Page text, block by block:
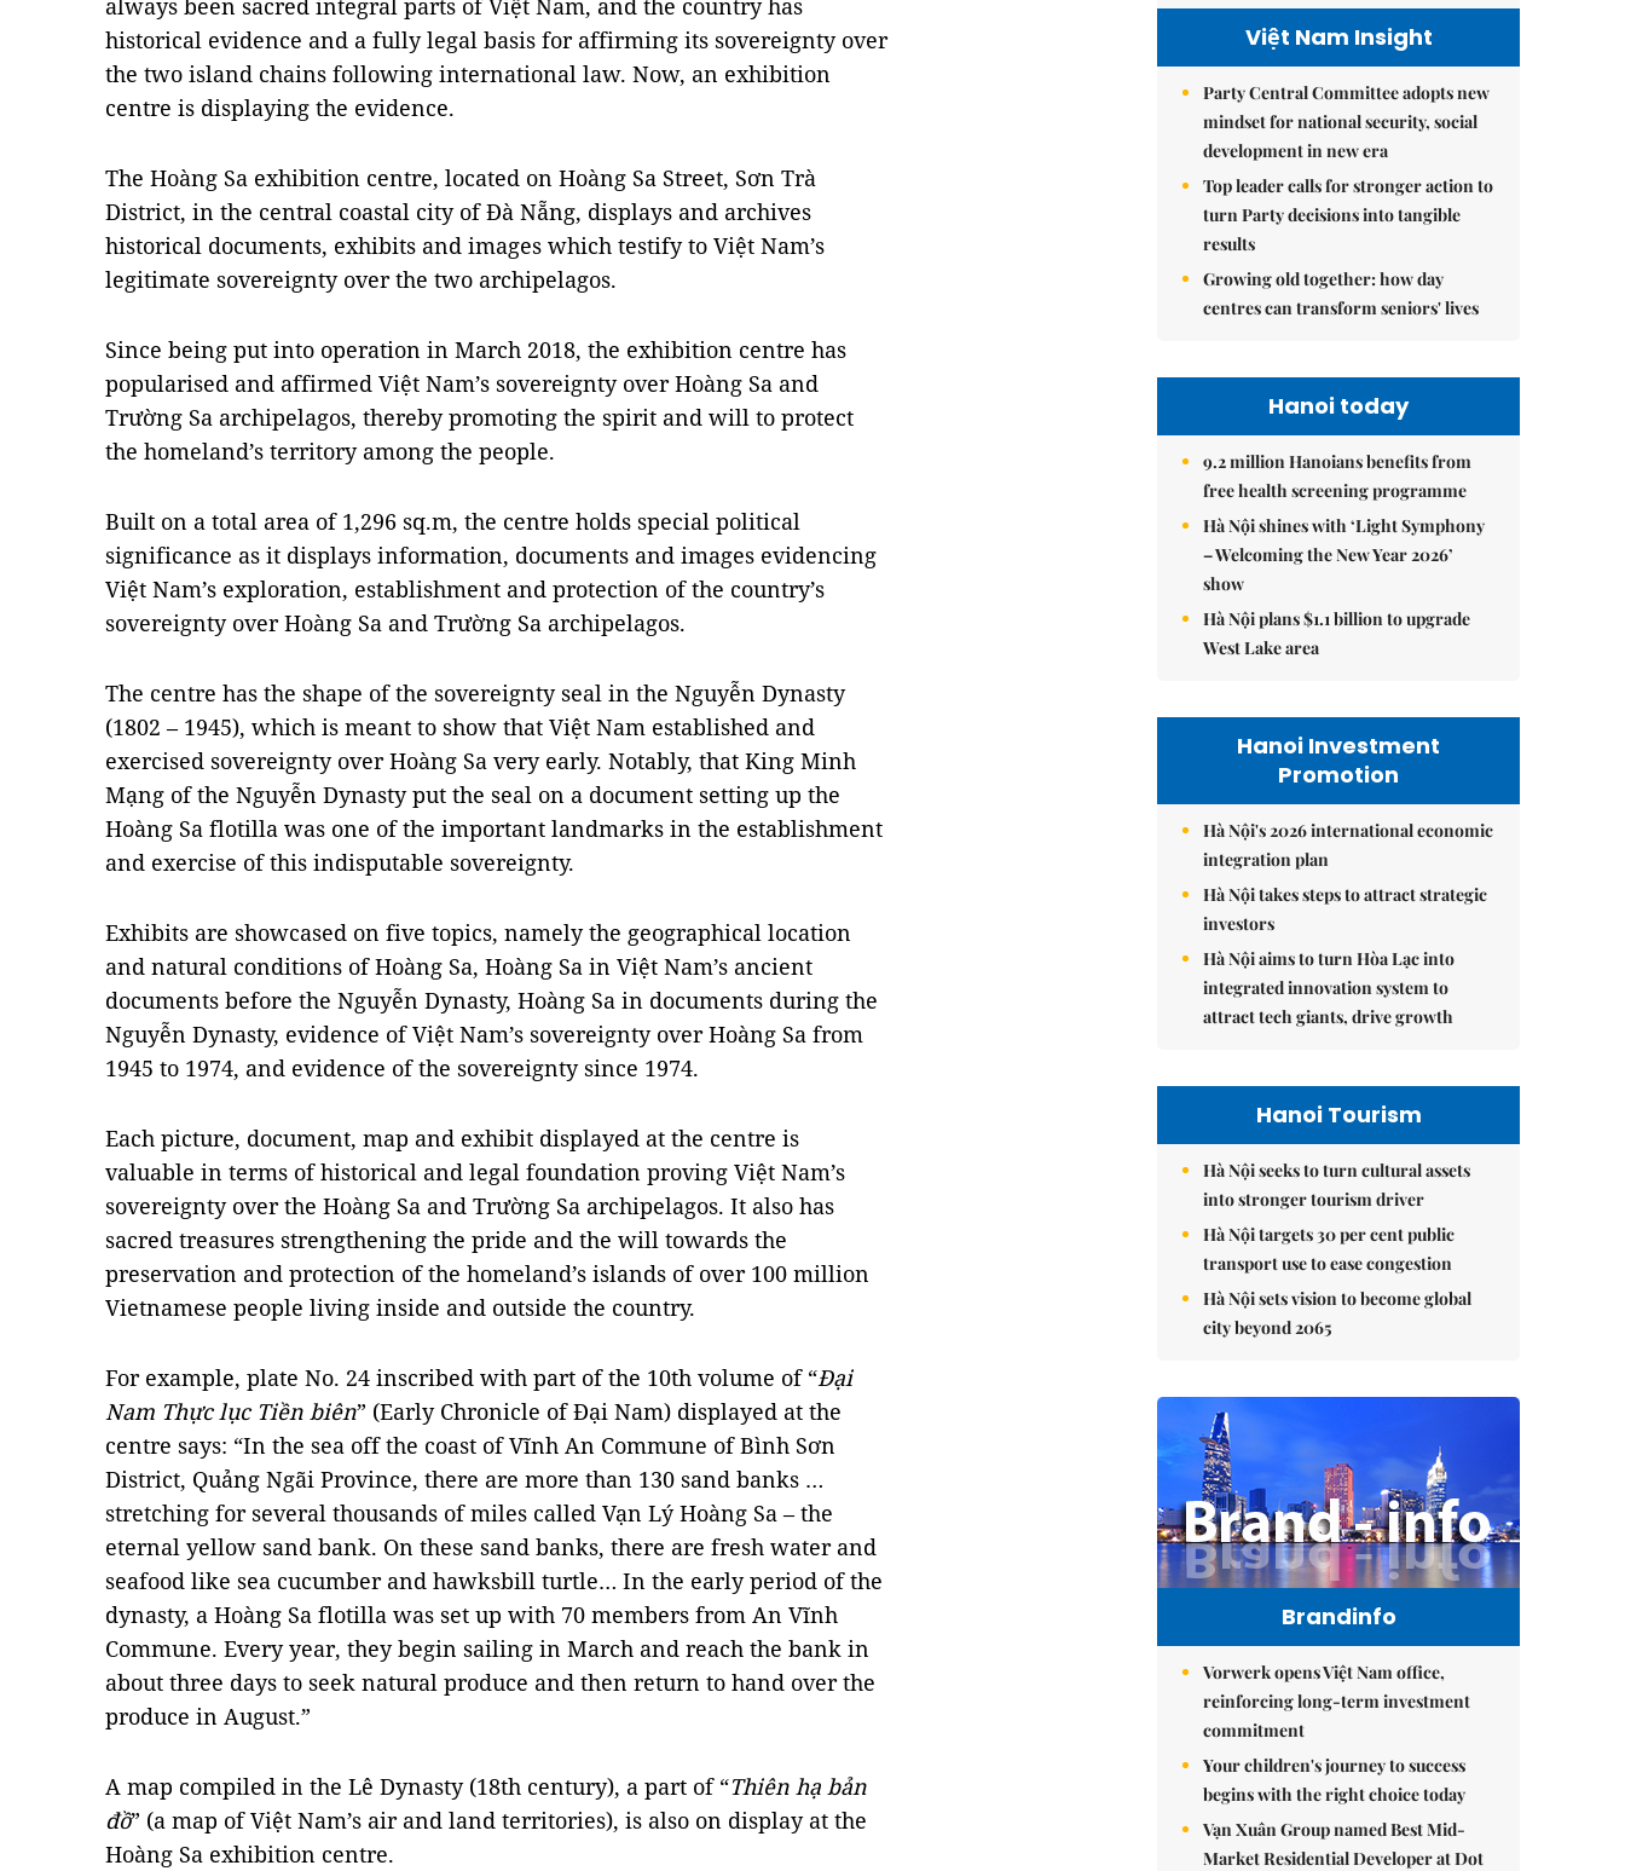
always been sacred integral parts of Việt Nam, and the country has
historical evidence and a fully legal basis for affirming its sovereignty over
the two island chains following international law. Now, an exhibition
centre is displaying the evidence.
The Hoàng Sa exhibition centre, located on Hoàng Sa Street, Sơn Trà
District, in the central coastal city of Đà Nẵng, displays and archives
historical documents, exhibits and images which testify to Việt Nam’s
legitimate sovereignty over the two archipelagos.
Since being put into operation in March 2018, the exhibition centre has
popularised and affirmed Việt Nam’s sovereignty over Hoàng Sa and
Trường Sa archipelagos, thereby promoting the spirit and will to protect
the homeland’s territory among the people.
Built on a total area of 1,296 sq.m, the centre holds special political
significance as it displays information, documents and images evidencing
Việt Nam’s exploration, establishment and protection of the country’s
sovereignty over Hoàng Sa and Trường Sa archipelagos.
The centre has the shape of the sovereignty seal in the Nguyễn Dynasty
(1802 – 1945), which is meant to show that Việt Nam established and
exercised sovereignty over Hoàng Sa very early. Notably, that King Minh
Mạng of the Nguyễn Dynasty put the seal on a document setting up the
Hoàng Sa flotilla was one of the important landmarks in the establishment
and exercise of this indisputable sovereignty.
Exhibits are showcased on five topics, namely the geographical location
and natural conditions of Hoàng Sa, Hoàng Sa in Việt Nam’s ancient
documents before the Nguyễn Dynasty, Hoàng Sa in documents during the
Nguyễn Dynasty, evidence of Việt Nam’s sovereignty over Hoàng Sa from
1945 to 1974, and evidence of the sovereignty since 1974.
Each picture, document, map and exhibit displayed at the centre is
valuable in terms of historical and legal foundation proving Việt Nam’s
sovereignty over the Hoàng Sa and Trường Sa archipelagos. It also has
sacred treasures strengthening the pride and the will towards the
preservation and protection of the homeland’s islands of over 100 million
Vietnamese people living inside and outside the country.
For example, plate No. 24 inscribed with part of the 10th volume of “Đại
Nam Thực lục Tiền biên” (Early Chronicle of Đại Nam) displayed at the
centre says: “In the sea off the coast of Vĩnh An Commune of Bình Sơn
District, Quảng Ngãi Province, there are more than 130 sand banks …
stretching for several thousands of miles called Vạn Lý Hoàng Sa – the
eternal yellow sand bank. On these sand banks, there are fresh water and
seafood like sea cucumber and hawksbill turtle… In the early period of the
dynasty, a Hoàng Sa flotilla was set up with 70 members from An Vĩnh
Commune. Every year, they begin sailing in March and reach the bank in
about three days to seek natural produce and then return to hand over the
produce in August.”
A map compiled in the Lê Dynasty (18th century), a part of “Thiên hạ bản
đồ” (a map of Việt Nam’s air and land territories), is also on display at the
Hoàng Sa exhibition centre.
Việt Nam Insight
Party Central Committee adopts new
mindset for national security, social
development in new era
Top leader calls for stronger action to
turn Party decisions into tangible
results
Growing old together: how day
centres can transform seniors' lives
Hanoi today
9.2 million Hanoians benefits from
free health screening programme
Hà Nội shines with ‘Light Symphony
– Welcoming the New Year 2026’
show
Hà Nội plans $1.1 billion to upgrade
West Lake area
Hanoi Investment
Promotion
Hà Nội's 2026 international economic
integration plan
Hà Nội takes steps to attract strategic
investors
Hà Nội aims to turn Hòa Lạc into
integrated innovation system to
attract tech giants, drive growth
Hanoi Tourism
Hà Nội seeks to turn cultural assets
into stronger tourism driver
Hà Nội targets 30 per cent public
transport use to ease congestion
Hà Nội sets vision to become global
city beyond 2065
Brandinfo
Vorwerk opens Việt Nam office,
reinforcing long-term investment
commitment
Your children's journey to success
begins with the right choice today
Vạn Xuân Group named Best Mid-
Market Residential Developer at Dot